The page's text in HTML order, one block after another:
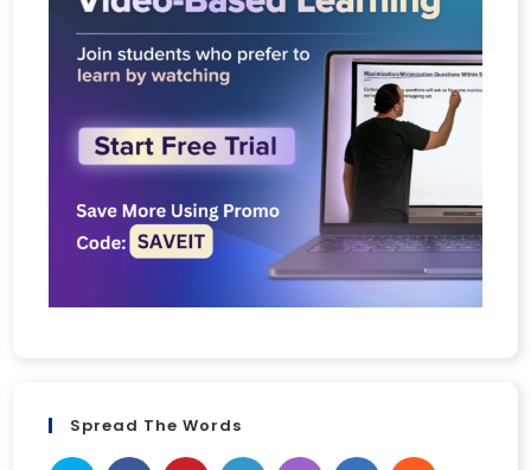
Spread The Words